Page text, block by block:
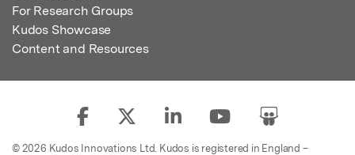
For Research Groups
Kudos Showcase
Content and Resources
© 2026 Kudos Innovations Ltd. Kudos is registered in England –